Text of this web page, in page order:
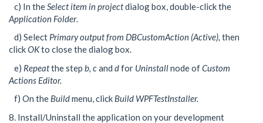
c) In the Select item in projectdialog box, double-click the
Application Folder.
d) Select Primary output from DBCustomAction (Active), then
clickOKto close the dialog box.
e) Repeatthe step b, cand dfor Uninstallnode ofCustom
Actions Editor.
f) On the Buildmenu, click Build WPFTestInstaller.
8. Install/Uninstall the application on your development